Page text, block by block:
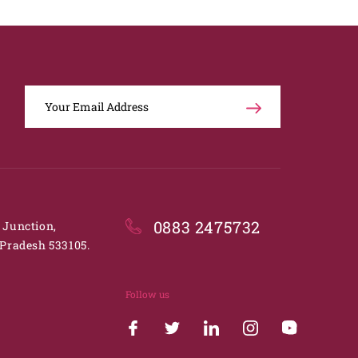
Junction,
533105.
0883 2475732
Follow us